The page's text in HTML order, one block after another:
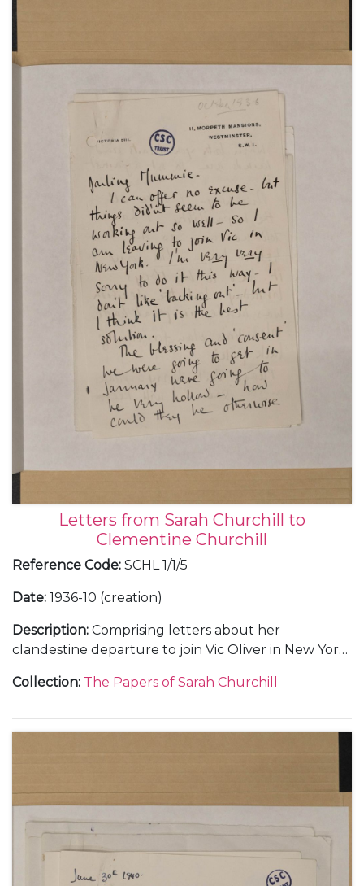
London, about Anthony Beauchamp's film career
and Churchill family news, June-December 1954
and undated (5); from the Hotel St Moritz in New
York, about the end of her marriage to Anthony
Beauchamp, February-March 1955 (2); from the
Hollywood Knickerbocker Hotel in Los Angeles,
about her acting career, Winston Churchill's
resignation as Prime Minister, and viewing an atomic
bomb test in Nevada, May 1955 (2); from hotels and
theatres in Matunuck in Rhode Island, Cazenovia in
New York, Marblehead in Massachusetts, and
Hinsdale in Illinois, about her tour in the play "No
Time for Comedy", June-September 1955 (6); from
28 Hyde Park Gate in London, 9 November 1955 (1);
and from the Hotel St Moritz in New York, 21
December 1955 (1).
Letters from Sarah Churchill to
Clementine Churchill
Reference Code: SCHL 1/1/5
Date: 1936-10 (creation)
Description: Comprising letters about her
clandestine departure to join Vic Oliver in New York
Collection: The Papers of Sarah Churchill